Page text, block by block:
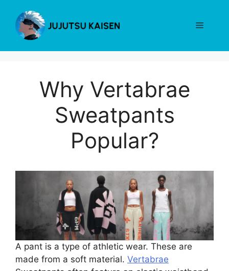
content
Menu
Why Vertabrae
Sweatpants
Popular?
A pant is a type of athletic wear. These are
made from a soft material. Vertabrae